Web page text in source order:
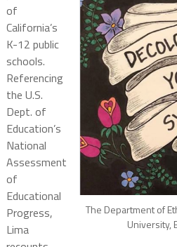
The Department of
University,
of
California’s
K-12 public
schools.
Referencing
the U.S.
Dept. of
Education’s
National
Assessment
of
Educational
Progress,
Lima